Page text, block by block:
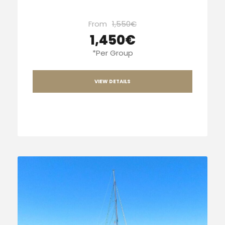
From 1,550€
1,450€
*Per Group
VIEW DETAILS